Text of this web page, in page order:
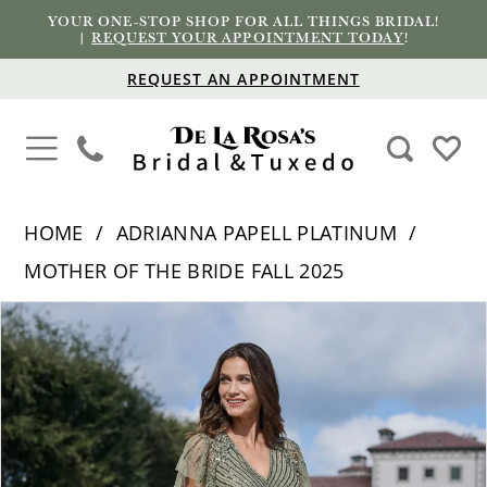
YOUR ONE-STOP SHOP FOR ALL THINGS BRIDAL!
|REQUEST YOUR APPOINTMENT TODAY!
REQUEST AN APPOINTMENT
HOME
ADRIANNA PAPELL PLATINUM
MOTHER OF THE BRIDE FALL 2025
Products
Views
Carousel
Skip
to
end
PAUSE AUTOPLAY
PREVIOUS SLIDE
NEXT SLIDE
0
1
2
3